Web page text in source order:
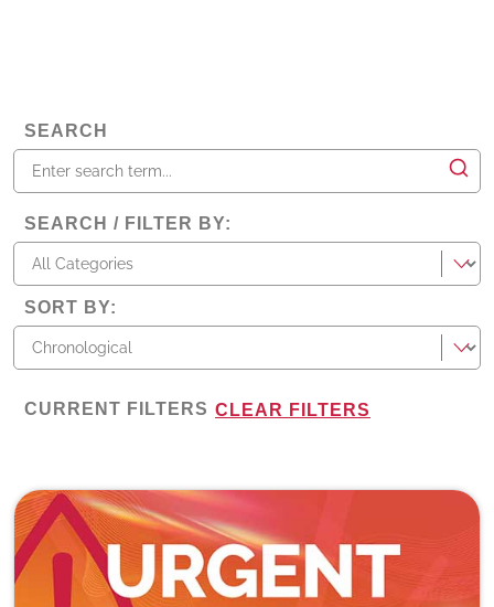
SEARCH
SEARCH / FILTER BY:
categories
SORT BY:
CURRENT FILTERS CLEAR FILTERS